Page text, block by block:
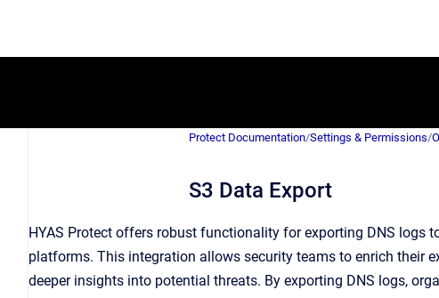
Protect Documentation/Settings & Permissions/
S3 Data Export
HYAS Protect offers robust functionality for exporting DNS logs
platforms. This integration allows security teams to enrich their
deeper insights into potential threats. By exporting DNS logs,